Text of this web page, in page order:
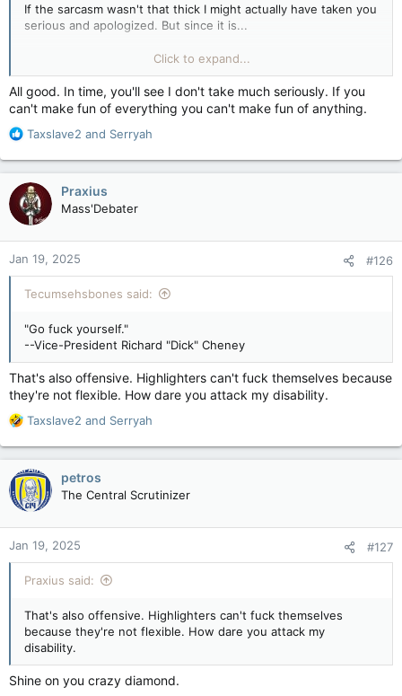
If the sarcasm wasn't that thick I might actually have taken you
serious and apologized. But since it is...
Click to expand...
All good. In time, you'll see I don't take much seriously. If you
can't make fun of everything you can't make fun of anything.
R
a
c
t
i
o
n
s
:
Taxslave2 and Serryah
Praxius
Mass'Debater
Jan 19, 2025 #126
Tecumsehsbones said:
"Go fuck yourself."
--Vice-President Richard "Dick" Cheney
That's also offensive. Highlighters can't fuck themselves because
they're not flexible. How dare you attack my disability.
R
a
c
t
i
o
n
s
:
Taxslave2 and Serryah
petros
The Central Scrutinizer
Jan 19, 2025 #127
Praxius said:
That's also offensive. Highlighters can't fuck themselves
because they're not flexible. How dare you attack my
disability.
Shine on you crazy diamond.